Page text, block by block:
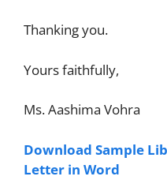
Thanking you.
Yours faithfully,
Ms. Aashima Vohra
Download Sample
Letter in Word